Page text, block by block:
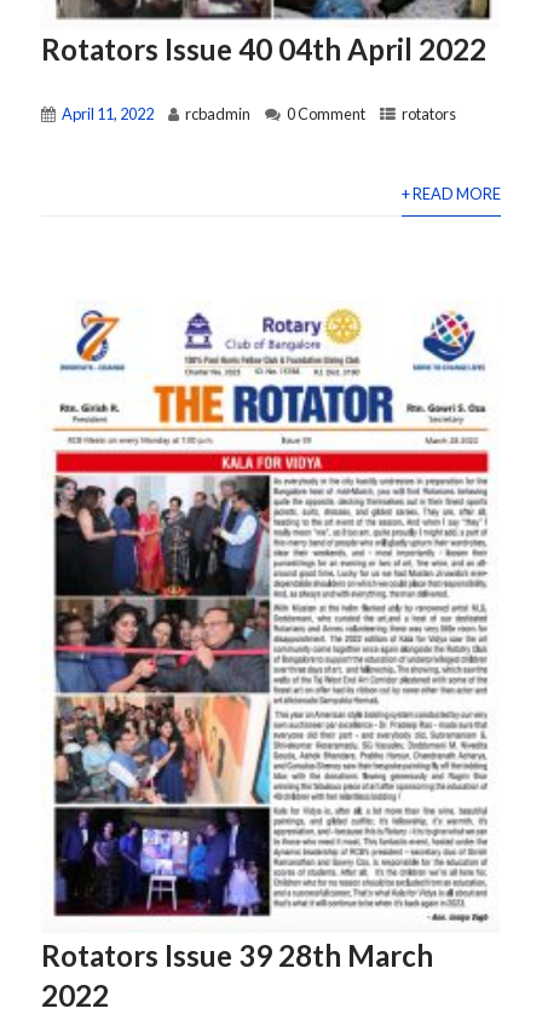
Rotators Issue 40 04th April 2022
April 11, 2022 rcbadmin 0 Comment rotators
+ READ MORE
Rotators Issue 39 28th March
2022